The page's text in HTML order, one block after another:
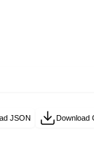
JSON Download